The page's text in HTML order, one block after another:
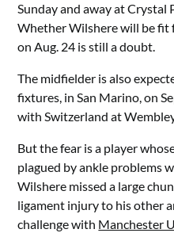
Sunday and away at Crystal
Whether Wilshere will be fit
on Aug. 24 is still a doubt.
The midfielder is also
fixtures, in San Marino, on
with Switzerland at
But the fear is a player
plagued by ankle problems
Wilshere missed a large
ligament injury to his other
challenge with Manchester